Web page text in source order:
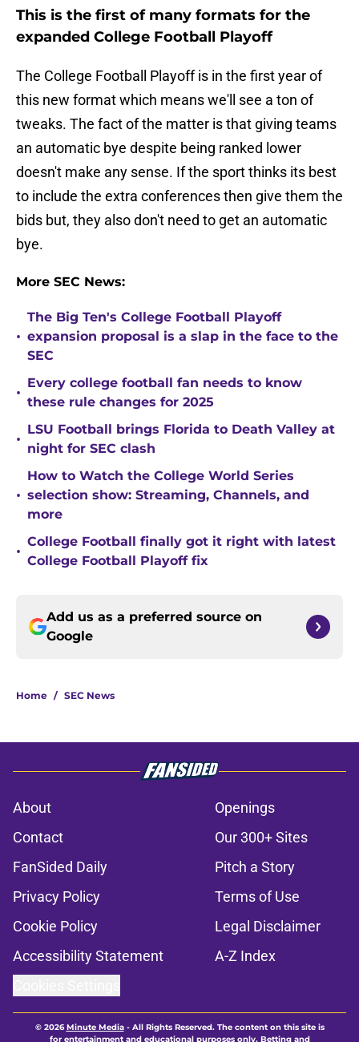
This is the first of many formats for the
expanded College Football Playoff
The College Football Playoff is in the first year of
this new format which means we'll see a ton of
tweaks. The fact of the matter is that giving teams
an automatic bye despite being ranked lower
doesn't make any sense. If the sport thinks its best
to include the extra conferences then give them the
bids but, they also don't need to get an automatic
bye.
More SEC News:
•
The Big Ten's College Football Playoff
expansion proposal is a slap in the face to the
SEC
•
Every college football fan needs to know
these rule changes for 2025
•
LSU Football brings Florida to Death Valley at
night for SEC clash
•
How to Watch the College World Series
selection show: Streaming, Channels, and
more
•
College Football finally got it right with latest
College Football Playoff fix
Add us as a preferred source on
Google
Home / SEC News
About
Openings
Contact
Our 300+ Sites
FanSided Daily
Pitch a Story
Privacy Policy
Terms of Use
Cookie Policy
Legal Disclaimer
Accessibility Statement
A-Z Index
© 2026Minute Media- All Rights Reserved. The content on this site is
for entertainment and educational purposes only. Betting and